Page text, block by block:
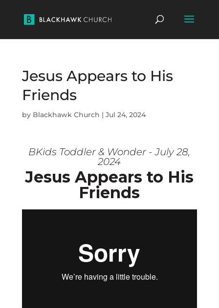
Jesus Appears to His
Friends
by Blackhawk Church | Jul 24, 2024
BKids Toddler & Wonder - July 28,
2024
Jesus Appears to His
Friends